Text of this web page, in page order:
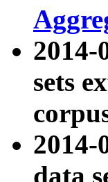
2014-
sets
data